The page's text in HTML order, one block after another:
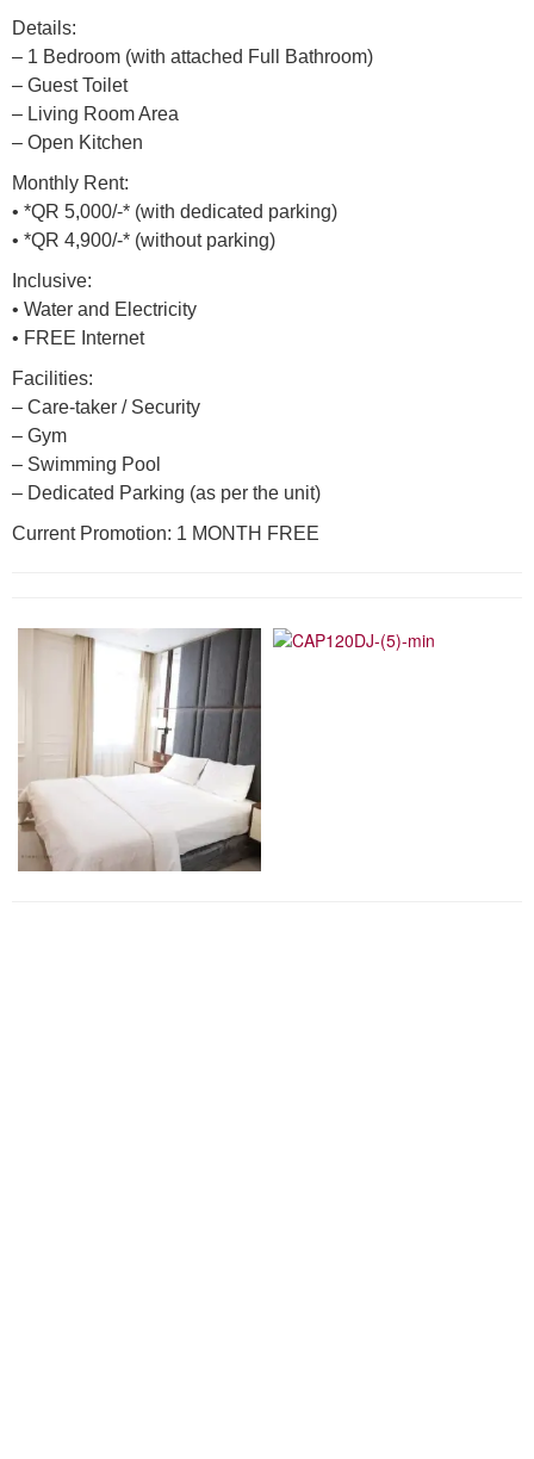
Details:
– 1 Bedroom (with attached Full Bathroom)
– Guest Toilet
– Living Room Area
– Open Kitchen
Monthly Rent:
• *QR 5,000/-* (with dedicated parking)
• *QR 4,900/-* (without parking)
Inclusive:
• Water and Electricity
• FREE Internet
Facilities:
– Care-taker / Security
– Gym
– Swimming Pool
– Dedicated Parking (as per the unit)
Current Promotion: 1 MONTH FREE